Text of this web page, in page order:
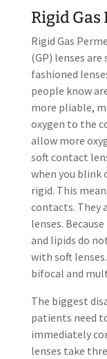
Rigid Gas
Rigid Gas
(GP) lenses
fashioned
people know
more pliable,
oxygen to the
allow more
soft contact
when you blink
rigid. This
contacts. They
lenses.
and lipids do
with soft
bifocal and
The biggest
patients need
immediately
lenses take